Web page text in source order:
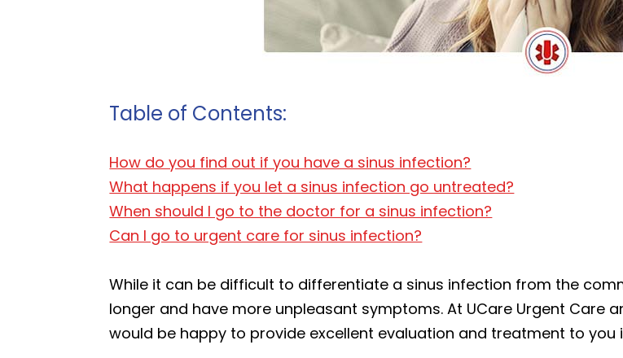
Table of Contents:
How do you find out if you have a sinus infection?
What happens if you let a sinus infection go untreated?
When should I go to the doctor for a sinus infection?
Can I go to urgent care for sinus infection?
While it can be difficult to differentiate a sinus infection from the
longer and have more unpleasant symptoms. At UCare Urgent Care
would be happy to provide excellent evaluation and treatment to you